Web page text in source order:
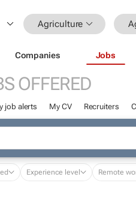
Agriculture
Companies Jobs
OFFERED
job alerts My CV Recruiters
Experience level Remote